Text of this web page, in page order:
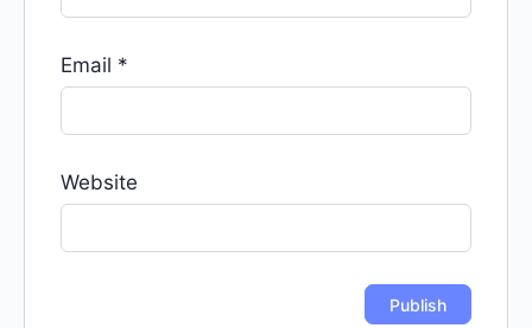
Email *
Website